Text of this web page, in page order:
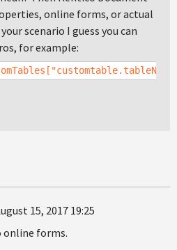
online forms, or actual
scenario I guess you can
for example:
15, 2017 19:25
online forms.